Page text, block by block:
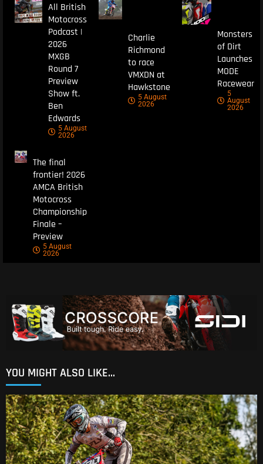
All British
Motocross
Podcast |
2026
MXGB
Round 7
Preview
Show ft.
Ben
Edwards
5 August
2026
Charlie
Richmond
to race
VMXDN at
Hawkstone
5 August
2026
Monsters
of Dirt
Launches
MODE
Racewear
5
August
2026
The final
frontier! 2026
AMCA British
Motocross
Championship
Finale –
Preview
5 August
2026
YOU MIGHT ALSO LIKE...